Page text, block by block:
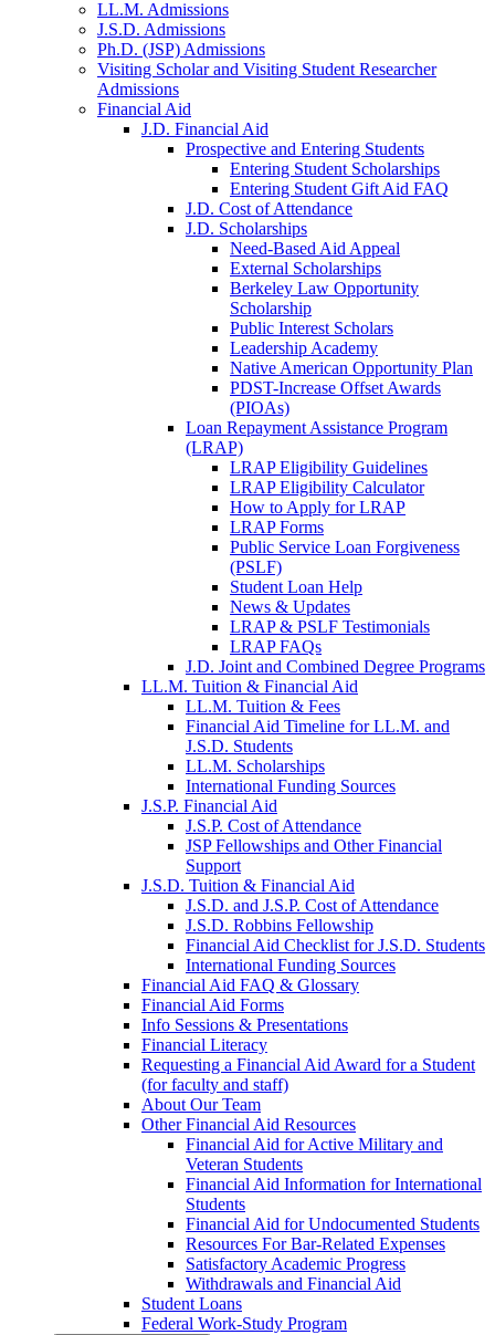
LL.M. Admissions
J.S.D. Admissions
Ph.D. (JSP) Admissions
Visiting Scholar and Visiting Student Researcher
Admissions
Financial Aid
J.D. Financial Aid
Prospective and Entering Students
Entering Student Scholarships
Entering Student Gift Aid FAQ
J.D. Cost of Attendance
J.D. Scholarships
Need-Based Aid Appeal
External Scholarships
Berkeley Law Opportunity
Scholarship
Public Interest Scholars
Leadership Academy
Native American Opportunity Plan
PDST-Increase Offset Awards
(PIOAs)
Loan Repayment Assistance Program
(LRAP)
LRAP Eligibility Guidelines
LRAP Eligibility Calculator
How to Apply for LRAP
LRAP Forms
Public Service Loan Forgiveness
(PSLF)
Student Loan Help
News & Updates
LRAP & PSLF Testimonials
LRAP FAQs
J.D. Joint and Combined Degree Programs
LL.M. Tuition & Financial Aid
LL.M. Tuition & Fees
Financial Aid Timeline for LL.M. and
J.S.D. Students
LL.M. Scholarships
International Funding Sources
J.S.P. Financial Aid
J.S.P. Cost of Attendance
JSP Fellowships and Other Financial
Support
J.S.D. Tuition & Financial Aid
J.S.D. and J.S.P. Cost of Attendancefor
J.S.D. Robbins Fellowship
Financial Aid Checklist for J.S.D. Students
International Funding Sources
Financial Aid FAQ & Glossary
Financial Aid Forms
Info Sessions & Presentations
Financial Literacy
Requesting a Financial Aid Award for a Student
(for faculty and staff)
About Our Team
Other Financial Aid Resources
Financial Aid for Active Military and
Veteran Students
Financial Aid Information for International
Students
Financial Aid for Undocumented Students
Resources For Bar-Related Expenses
Satisfactory Academic Progress
Withdrawals and Financial Aid
Student Loans
Federal Work-Study Program